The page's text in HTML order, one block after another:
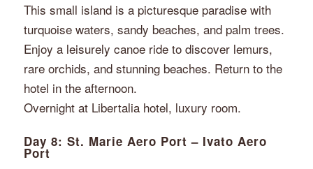
This small island is a picturesque paradise with
turquoise waters, sandy beaches, and palm trees.
Enjoy a leisurely canoe ride to discover lemurs,
rare orchids, and stunning beaches. Return to the
hotel in the afternoon.
Overnight at Libertalia hotel, luxury room.
Day 8: St. Marie Aero Port – Ivato Aero
Port